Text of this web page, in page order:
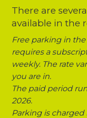
There are
available in the
Free parking in
requires a
weekly. The rate
you are in.
The paid period
2026.
Parking is charged